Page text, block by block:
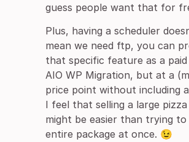
guess people want that for
Plus, having a scheduler
mean we need ftp, you can
that specific feature as a
AIO WP Migration, but at a
price point without including
I feel that selling a large
might be easier than trying
entire package at once. 😉